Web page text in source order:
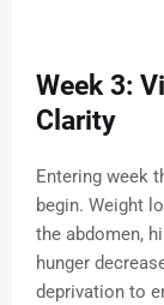
Week 3:
Clarity
Entering week
begin. Weight
the abdomen,
hunger
deprivation to